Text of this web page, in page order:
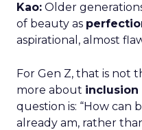
Kao: Older
of beauty as
aspirational, almost
For Gen Z, that is not
more about inclusion
question is: “How can
already am, rather